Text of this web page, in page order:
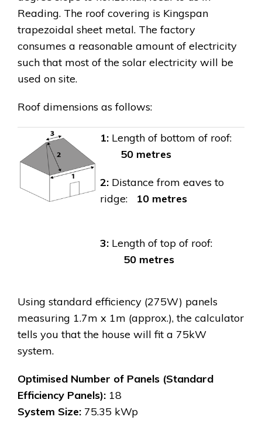
Reading. The roof covering is Kingspan
trapezoidal sheet metal. The factory
consumes a reasonable amount of electricity
such that most of the solar electricity will be
used on site.
Roof dimensions as follows:
1: Length of bottom of roof:
50 metres
2: Distance from eaves to
ridge:
10 metres
3: Length of top of roof:
50 metres
Using standard efficiency (275W) panels
measuring 1.7m x 1m (approx.), the calculator
tells you that the house will fit a 75kW
system.
Optimised Number of Panels (Standard
Efficiency Panels): 18
System Size: 75.35 kWp